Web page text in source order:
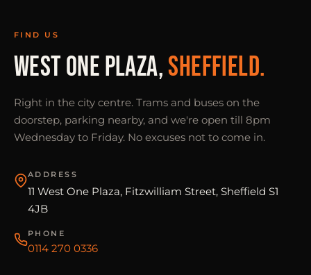
FIND US
WEST ONE PLAZA,SHEFFIELD.
Right in the city centre. Trams and buses on the
doorstep, parking nearby, and we're open till 8pm
Wednesday to Friday. No excuses not to come in.
ADDRESS
11 West One Plaza, Fitzwilliam Street, Sheffield S1
4JB
PHONE
0114 270 0336